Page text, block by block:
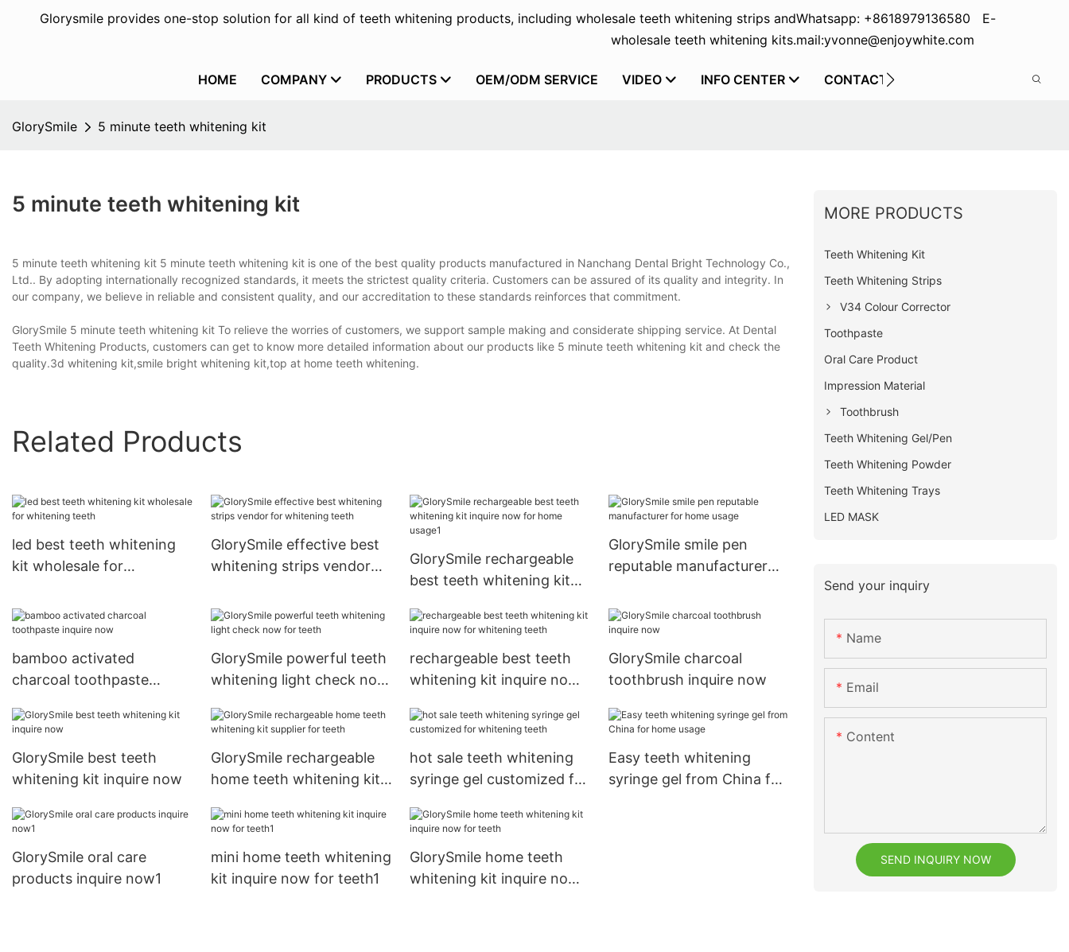
Glorysmile provides one-stop solution for all kind of teeth whitening products, including wholesale teeth whitening strips and
wholesale teeth whitening kits.
Whatsapp: +8618979136580 E-
mail:yvonne@enjoywhite.com
HOME COMPANY PRODUCTS OEM/ODM SERVICE VIDEO INFO CENTER CONTACT US
GlorySmile 5 minute teeth whitening kit
5 minute teeth whitening kit
5 minute teeth whitening kit 5 minute teeth whitening kit is one of the best quality products manufactured in Nanchang Dental Bright Technology Co.,
Ltd.. By adopting internationally recognized standards, it meets the strictest quality criteria. Customers can be assured of its quality and integrity. In
our company, we believe in reliable and consistent quality, and our accreditation to these standards reinforces that commitment.
GlorySmile 5 minute teeth whitening kit To relieve the worries of customers, we support sample making and considerate shipping service. At Dental
Teeth Whitening Products, customers can get to know more detailed information about our products like 5 minute teeth whitening kit and check the
quality.3d whitening kit,smile bright whitening kit,top at home teeth whitening.
Related Products
led best teeth whitening
kit wholesale for
GlorySmile effective best
whitening strips vendor
GlorySmile rechargeable
best teeth whitening kit
usage1
GlorySmile smile pen
reputable manufacturer
bamboo activated
charcoal toothpaste
GlorySmile powerful teeth
whitening light check now
rechargeable best teeth
whitening kit inquire now
GlorySmile charcoal
toothbrush inquire now
GlorySmile best teeth
whitening kit inquire now
GlorySmile rechargeable
home teeth whitening kit
hot sale teeth whitening
syringe gel customized for
Easy teeth whitening
syringe gel from China for
GlorySmile oral care
products inquire now1
mini home teeth whitening
kit inquire now for teeth1
GlorySmile home teeth
whitening kit inquire now
MORE PRODUCTS
Teeth Whitening Kit
Teeth Whitening Strips
V34 Colour Corrector
Toothpaste
Oral Care Product
Impression Material
Toothbrush
Teeth Whitening Gel/Pen
Teeth Whitening Powder
Teeth Whitening Trays
LED MASK
Send your inquiry
Name
Email
Content
SEND INQUIRY NOW